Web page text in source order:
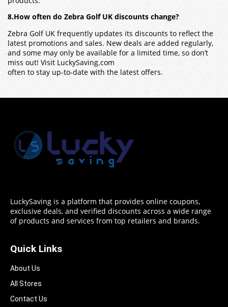
8.How often do Zebra Golf UK discounts change?
Zebra Golf UK frequently updates its discounts to reflect the
latest promotions and sales. New deals are added regularly,
and some may only be available for a limited time, so don’t
miss out! Visit LuckySaving.com
often to stay up-to-date with the latest offers.
LuckySaving is a platform that provides online coupons,
exclusive deals, and verified discounts across a wide range
of products and services from top retailers and brands.
Quick Links
About Us
All Stores
Contact Us